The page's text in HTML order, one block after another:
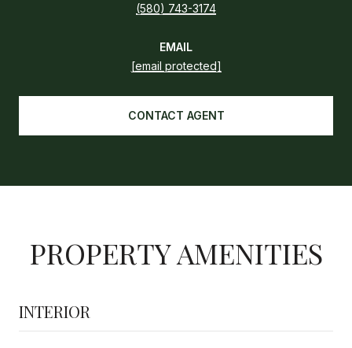
(580) 743-3174
EMAIL
[email protected]
CONTACT AGENT
PROPERTY AMENITIES
INTERIOR